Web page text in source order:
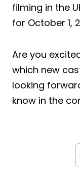
filming in the
for October 1,
Are you
which new
looking
know in the